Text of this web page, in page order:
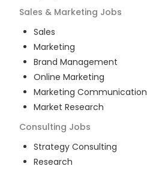
Sales & Marketing Jobs
Sales
Marketing
Brand Management
Online Marketing
Marketing Communication
Market Research
Consulting Jobs
Strategy Consulting
Research